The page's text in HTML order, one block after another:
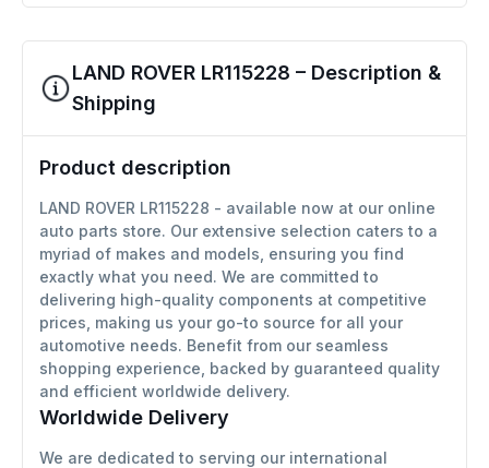
LAND ROVER LR115228 – Description &
Shipping
Product description
LAND ROVER LR115228 - available now at our online
auto parts store. Our extensive selection caters to a
myriad of makes and models, ensuring you find
exactly what you need. We are committed to
delivering high-quality components at competitive
prices, making us your go-to source for all your
automotive needs. Benefit from our seamless
shopping experience, backed by guaranteed quality
and efficient worldwide delivery.
Worldwide Delivery
We are dedicated to serving our international